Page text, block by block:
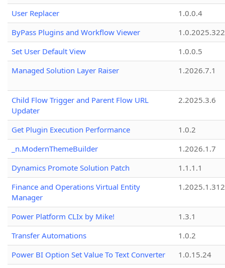
User Replacer
1.0.0.4
ByPass Plugins and Workflow Viewer
Set User Default View
1.0.0.5
Managed Solution Layer Raiser
1.2026.7.1
Child Flow Trigger and Parent Flow URL
Updater
2.2025.3.6
Get Plugin Execution Performance
1.0.2
_n.ModernThemeBuilder
1.2026.1.7
Dynamics Promote Solution Patch
1.1.1.1
Finance and Operations Virtual Entity
Manager
1.2025.1.312
Power Platform CLIx by Mike!
1.3.1
Transfer Automations
1.0.2
Power BI Option Set Value To Text Converter
1.0.15.24